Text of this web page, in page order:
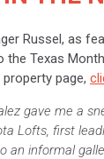
Russel, as
the Texas
page,
gave me a
Lofts, first
an informal